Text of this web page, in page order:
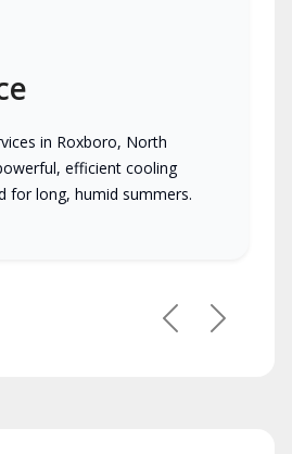
in Roxboro, North
efficient cooling
for long, humid summers.
PreviousNext